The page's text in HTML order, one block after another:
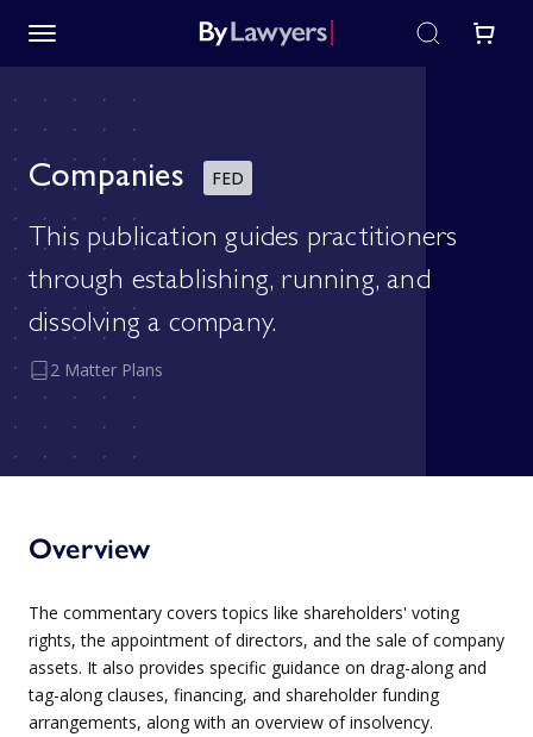
Companies FED
This publication guides practitioners
through establishing, running, and
dissolving a company.
2 Matter Plans
Overview
The commentary covers topics like shareholders' voting
rights, the appointment of directors, and the sale of company
assets. It also provides specific guidance on drag-along and
tag-along clauses, financing, and shareholder funding
arrangements, along with an overview of insolvency.